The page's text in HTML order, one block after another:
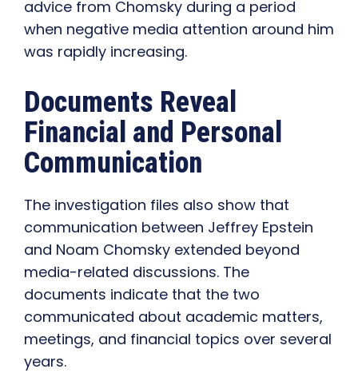
advice from Chomsky during a period
when negative media attention around him
was rapidly increasing.
Documents Reveal
Financial and Personal
Communication
The investigation files also show that
communication between Jeffrey Epstein
and Noam Chomsky extended beyond
media-related discussions. The
documents indicate that the two
communicated about academic matters,
meetings, and financial topics over several
years.